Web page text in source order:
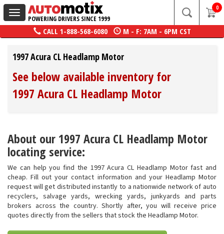
Toggle
navigation
POWERING DRIVERS SINCE 1999
0
CALL 1-888-568-6080 M - F: 7AM - 6PM CST
1997 Acura CL Headlamp Motor
See below available inventory for
1997 Acura CL Headlamp Motor
About our 1997 Acura CL Headlamp Motor
locating service:
We can help you find the 1997 Acura CL Headlamp Motor fast and
cheap. Fill out your contact information and your Headlamp Motor
request will get distributed instantly to a nationwide network of auto
recyclers, salvage yards, wrecking yards, junkyards and parts
brokers across the country. Shortly after, you will receive price
quotes directly from the sellers that stock the Headlamp Motor.